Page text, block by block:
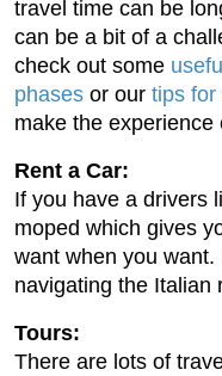
travel time can be
can be a bit of a
check out some
phases or our tips for
make the experience
Rent a Car:
If you have a drivers
moped which gives
want when you
navigating the Italian
Tours:
There are lots of